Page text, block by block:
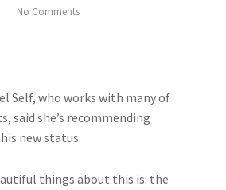
No Comments
Self, who works with many of
said she’s recommending
newstatus.
things about this is: the